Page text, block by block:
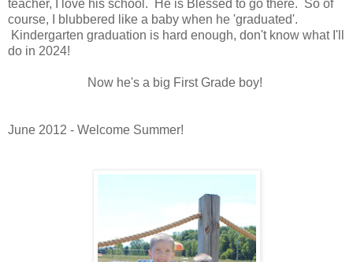
teacher, I love his school. He is Blessed to go there. So of
course, I blubbered like a baby when he 'graduated'.
Kindergarten graduation is hard enough, don't know what I'll
do in 2024!
Now he's a big First Grade boy!
June 2012 - Welcome Summer!